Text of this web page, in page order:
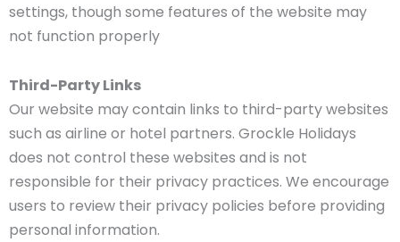
settings, though some features of the website may
not function properly
Third-Party Links
Our website may contain links to third-party websites
such as airline or hotel partners. Grockle Holidays
does not control these websites and is not
responsible for their privacy practices. We encourage
users to review their privacy policies before providing
personal information.